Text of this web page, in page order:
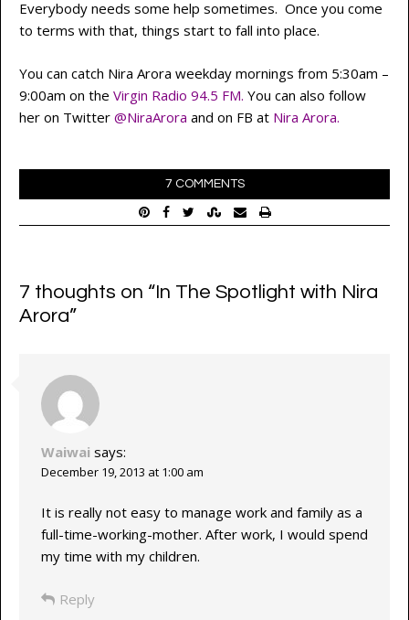
Everybody needs some help sometimes. Once you come
to terms with that, things start to fall into place.
You can catch Nira Arora weekday mornings from 5:30am –
9:00am on the Virgin Radio 94.5 FM. You can also follow
her on Twitter @NiraArora and on FB at Nira Arora.
7 COMMENTS
7 thoughts on “In The Spotlight with Nira
Arora”
Waiwai says:
December 19, 2013 at 1:00 am
It is really not easy to manage work and family as a
full-time-working-mother. After work, I would spend
my time with my children.
Reply